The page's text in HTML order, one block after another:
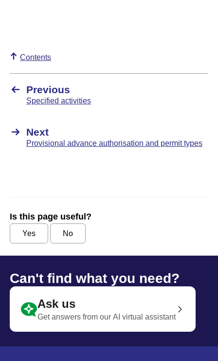
Contents
Previous
Specified activities
Next
Provisional advance authorisation and permit types
Is this page useful?
Yes No
Can't find what you need?
Ask us
Get answers from our AI virtual assistant